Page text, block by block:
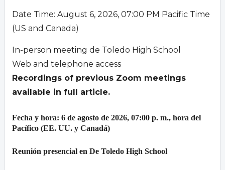
Date Time: August 6, 2026, 07:00 PM Pacific Time
(US and Canada)
In-person meeting de Toledo High School
Web and telephone access
Recordings of previous Zoom meetings
available in full article.
Fecha y hora: 6 de agosto de 2026, 07:00 p. m., hora del
Pacífico (EE. UU. y Canadá)
Reunión presencial en De Toledo High School